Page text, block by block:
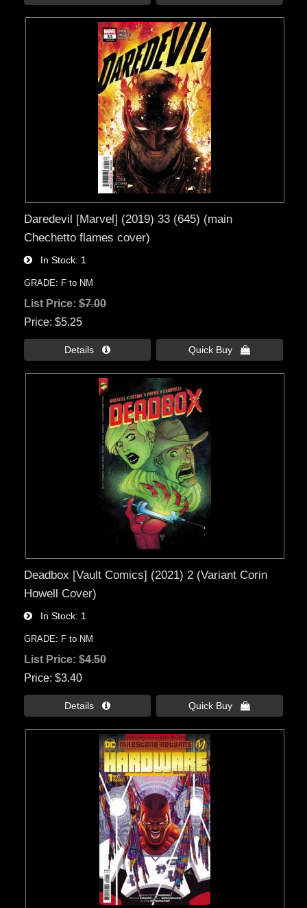
Daredevil [Marvel] (2019) 33 (645) (main
Chechetto flames cover)
In Stock 1
GRADE: F to NM
List Price:$7.00
Price $5.25
Details  Quick Buy 
Deadbox [Vault Comics] (2021) 2 (Variant Corin
Howell Cover)
In Stock 1
GRADE: F to NM
List Price:$4.50
Price $3.40
Details  Quick Buy 